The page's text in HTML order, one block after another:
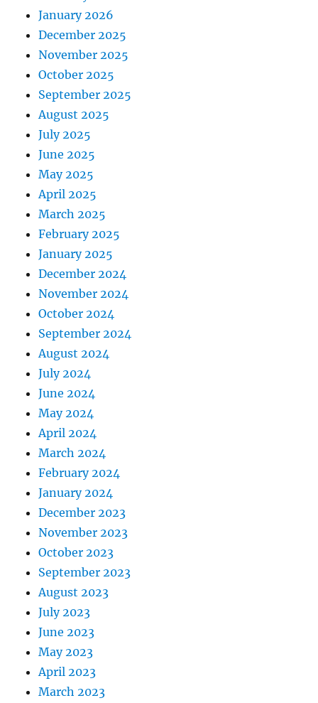
January 2026
December 2025
November 2025
October 2025
September 2025
August 2025
July 2025
June 2025
May 2025
April 2025
March 2025
February 2025
January 2025
December 2024
November 2024
October 2024
September 2024
August 2024
July 2024
June 2024
May 2024
April 2024
March 2024
February 2024
January 2024
December 2023
November 2023
October 2023
September 2023
August 2023
July 2023
June 2023
May 2023
April 2023
March 2023